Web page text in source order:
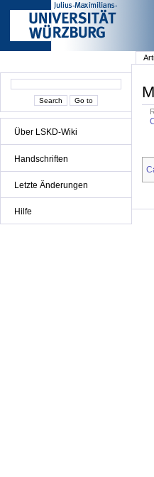
Über LSKD-Wiki
Handschriften
Letzte Änderungen
Hilfe